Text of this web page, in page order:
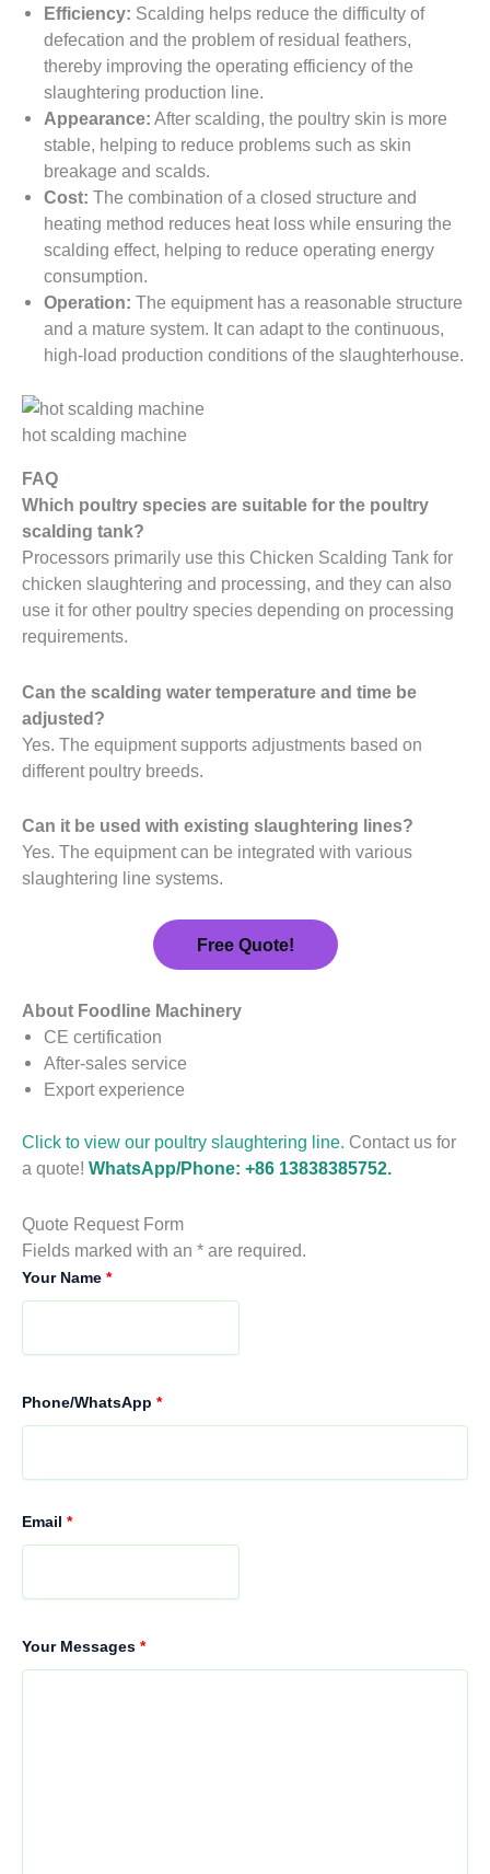
Efficiency: Scalding helps reduce the difficulty of
defecation and the problem of residual feathers,
thereby improving the operating efficiency of the
slaughtering production line.
Appearance: After scalding, the poultry skin is more
stable, helping to reduce problems such as skin
breakage and scalds.
Cost: The combination of a closed structure and
heating method reduces heat loss while ensuring the
scalding effect, helping to reduce operating energy
consumption.
Operation: The equipment has a reasonable structure
and a mature system. It can adapt to the continuous,
high-load production conditions of the slaughterhouse.
hot scalding machine
FAQ
Which poultry species are suitable for the poultry
scalding tank?
Processors primarily use this Chicken Scalding Tank for
chicken slaughtering and processing, and they can also
use it for other poultry species depending on processing
requirements.
Can the scalding water temperature and time be
adjusted?
Yes. The equipment supports adjustments based on
different poultry breeds.
Can it be used with existing slaughtering lines?
Yes. The equipment can be integrated with various
slaughtering line systems.
Free Quote!
About Foodline Machinery
CE certification
After-sales service
Export experience
Click to view our poultry slaughtering line. Contact us for
a quote! WhatsApp/Phone: +86 13838385752.
Quote Request Form
Fields marked with an * are required.
Your Name *
Phone/WhatsApp *
Email *
Your Messages *